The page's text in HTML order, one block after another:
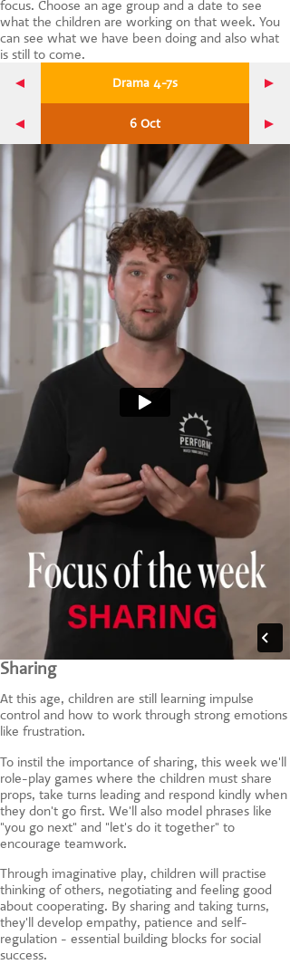
CONTACT US
focus. Choose an age group and a date to see
what the children are working on that week. You
can see what we have been doing and also what
is still to come.
Drama 4-7s
6 Oct
Sharing
At this age, children are still learning impulse
control and how to work through strong emotions
like frustration.
To instil the importance of sharing, this week we'll
role-play games where the children must share
props, take turns leading and respond kindly when
they don't go first. We'll also model phrases like
"you go next" and "let's do it together" to
encourage teamwork.
Through imaginative play, children will practise
thinking of others, negotiating and feeling good
about cooperating. By sharing and taking turns,
they'll develop empathy, patience and self-
regulation - essential building blocks for social
success.